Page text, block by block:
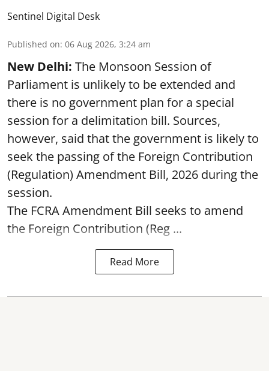
Sentinel Digital Desk
Published on: 06 Aug 2026, 3:24 am
New Delhi: The Monsoon Session of
Parliament is unlikely to be extended and
there is no government plan for a special
session for a delimitation bill. Sources,
however, said that the government is likely to
seek the passing of the Foreign Contribution
(Regulation) Amendment Bill, 2026 during the
session.
The FCRA Amendment Bill seeks to amend
the Foreign Contribution (Reg ...
Read More